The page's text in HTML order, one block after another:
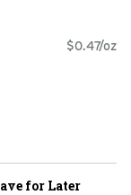
$0.47/oz
for Later